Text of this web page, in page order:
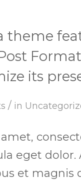
theme
its
/ in
eget dolor.
et magnis